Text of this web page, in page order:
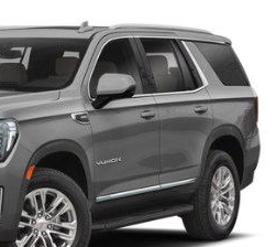
is based on original vehicle
Please confirm the
equipment by calling the